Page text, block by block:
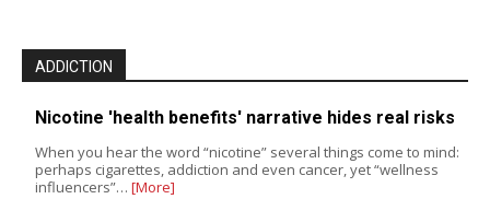
ADDICTION
Nicotine 'health benefits' narrative hides real risks
When you hear the word “nicotine” several things come to mind:
perhaps cigarettes, addiction and even cancer, yet “wellness
influencers”… [More]